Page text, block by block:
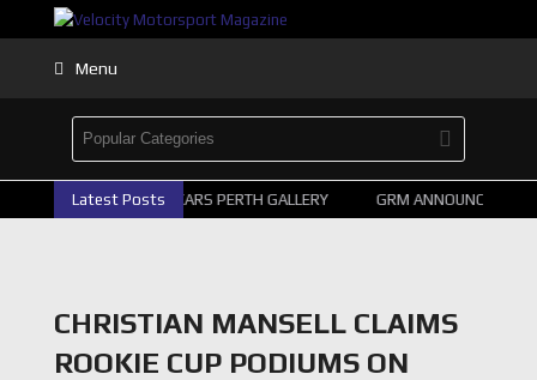
Menu
Latest Posts
2026 SUPERCARS PERTH GALLERY GRM ANNOUNCE
CHRISTIAN MANSELL CLAIMS
ROOKIE CUP PODIUMS ON